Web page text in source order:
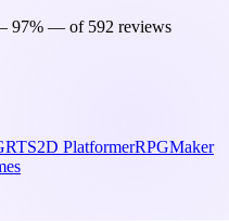
97% — of 592 reviews
RTS2D PlatformerRPGMaker